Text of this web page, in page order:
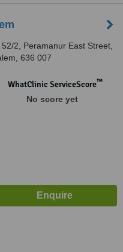
52/2, Peramanur East Street,
636 007
WhatClinic ServiceScore™
No score yet